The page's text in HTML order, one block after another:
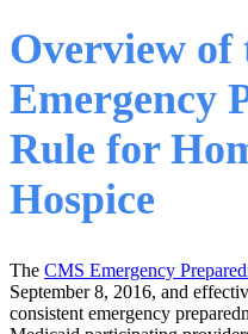
Overview of
Emergency
Rule for
Hospice
The CMS Emergency
September 8, 2016, and
consistent emergency